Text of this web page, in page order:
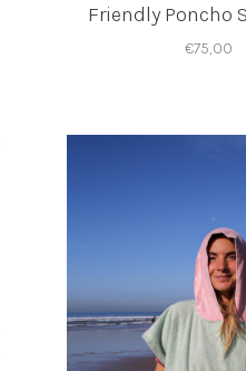
Friendly Poncho
€75,00